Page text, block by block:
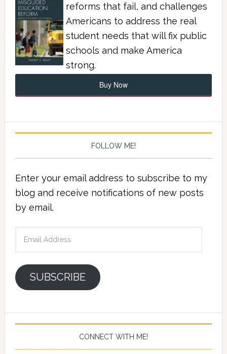
reforms that fail, and challenges
Americans to address the real
student needs that will fix public
schools and make America
strong.
Buy Now
FOLLOW ME!
Enter your email address to subscribe to my
blog and receive notifications of new posts
by email.
SUBSCRIBE
CONNECT WITH ME!